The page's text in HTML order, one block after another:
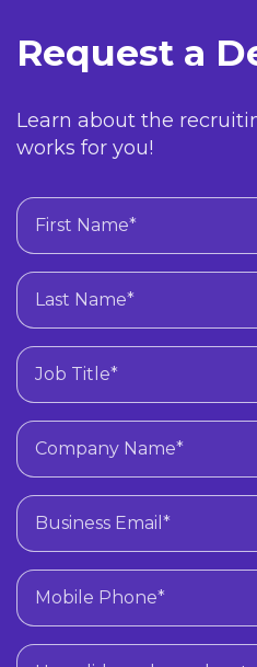
Request a
Learn about the
works for you!